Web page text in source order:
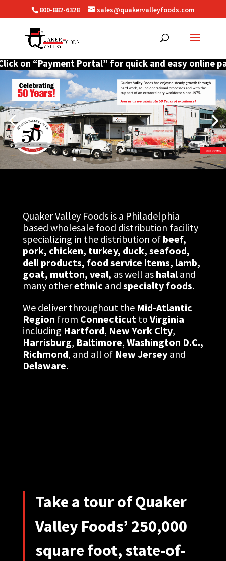
800-882-6328 sales@quakervalleyfoods.com
on “Payment Portal” for quick and easy online
Quaker Valley Foods is a Philadelphia
based wholesale food distribution facility
specializing in the distribution of beef,
pork, chicken, turkey, duck, seafood,
deli products, food service items, lamb,
goat, mutton, veal, as well as halaland
many otherethnic and specialty foods.
We deliver throughout the Mid-Atlantic
Region from Connecticutto Virginia
including Hartford, New York City,
Harrisburg, Baltimore, Washington D.C.,
Richmond, and all of New Jerseyand
Delaware.
Take a tour of Quaker
Valley Foods’ 250,000
square foot, state-of-